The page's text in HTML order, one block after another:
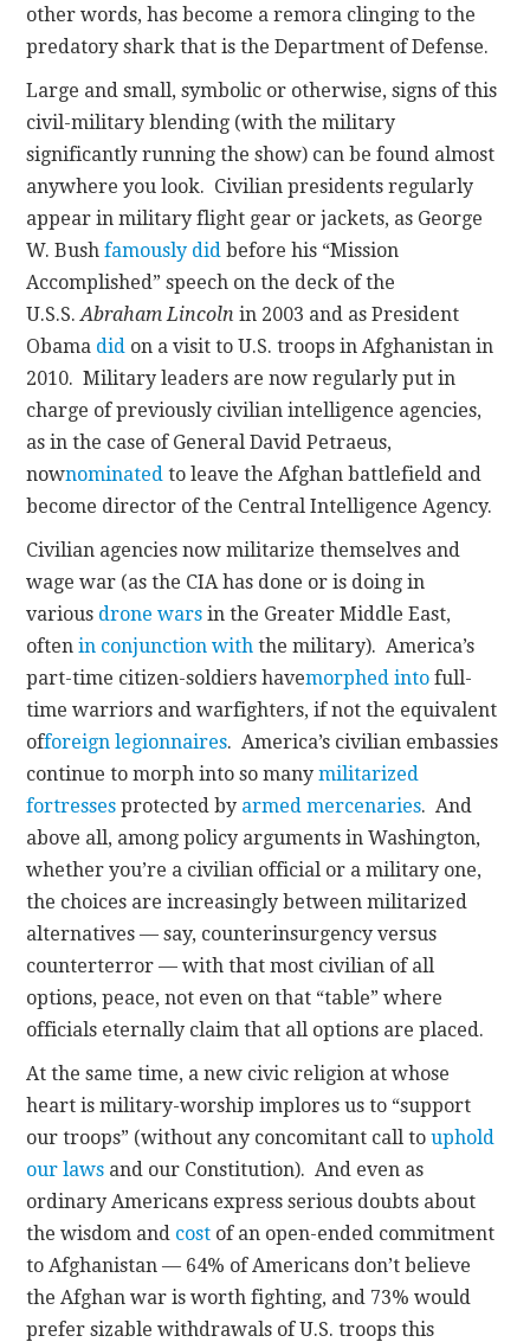
other words, has become a remora clinging to the
predatory shark that is the Department of Defense.
Large and small, symbolic or otherwise, signs of this
civil-military blending (with the military
significantly running the show) can be found almost
anywhere you look. Civilian presidents regularly
appear in military flight gear or jackets, as George
W. Bushfamously did before his “Mission
Accomplished” speech on the deck of the
U.S.S.Abraham Lincoln in 2003 and as President
Obama did on a visit to U.S. troops in Afghanistan in
2010. Military leaders are now regularly put in
charge of previously civilian intelligence agencies,
as in the case of General David Petraeus,
nownominated to leave the Afghan battlefield and
become director of the Central Intelligence Agency.
Civilian agencies now militarize themselves and
wage war (as the CIA has done or is doing in
various drone wars in the Greater Middle East,
oftenin conjunction with the military). America’s
part-time citizen-soldiers havemorphed into full-
time warriors and warfighters, if not the equivalent
offoreign legionnaires. America’s civilian embassies
continue to morph into so manymilitarized
fortresses protected by armed mercenaries. And
above all, among policy arguments in Washington,
whether you’re a civilian official or a military one,
the choices are increasingly between militarized
alternatives — say, counterinsurgency versus
counterterror — with that most civilian of all
options, peace, not even on that “table” where
officials eternally claim that all options are placed.
At the same time, a new civic religion at whose
heart is military-worship implores us to “support
our troops” (without any concomitant call touphold
our laws and our Constitution). And even as
ordinary Americans express serious doubts about
the wisdom and cost of an open-ended commitment
to Afghanistan — 64% of Americans don’t believe
the Afghan war is worth fighting, and 73% would
prefer sizable withdrawals of U.S. troops this